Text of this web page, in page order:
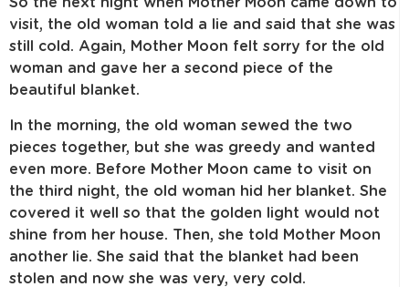
visit, the old woman told a lie and said that she was
still cold. Again, Mother Moon felt sorry for the old
woman and gave her a second piece of the
beautiful blanket.
In the morning, the old woman sewed the two
pieces together, but she was greedy and wanted
even more. Before Mother Moon came to visit on
the third night, the old woman hid her blanket. She
covered it well so that the golden light would not
shine from her house. Then, she told Mother Moon
another lie. She said that the blanket had been
stolen and now she was very, very cold.